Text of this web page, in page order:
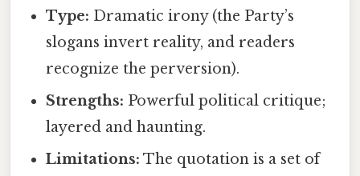
Type: Dramatic irony (the Party’s
slogans invert reality, and readers
recognize the perversion).
Strengths: Powerful political critique;
layered and haunting.
Limitations: The quotation is a set of